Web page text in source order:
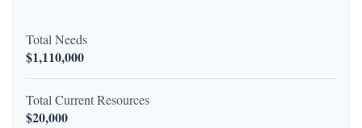
Total Needs
$1,110,000
Total Current Resources
$20,000